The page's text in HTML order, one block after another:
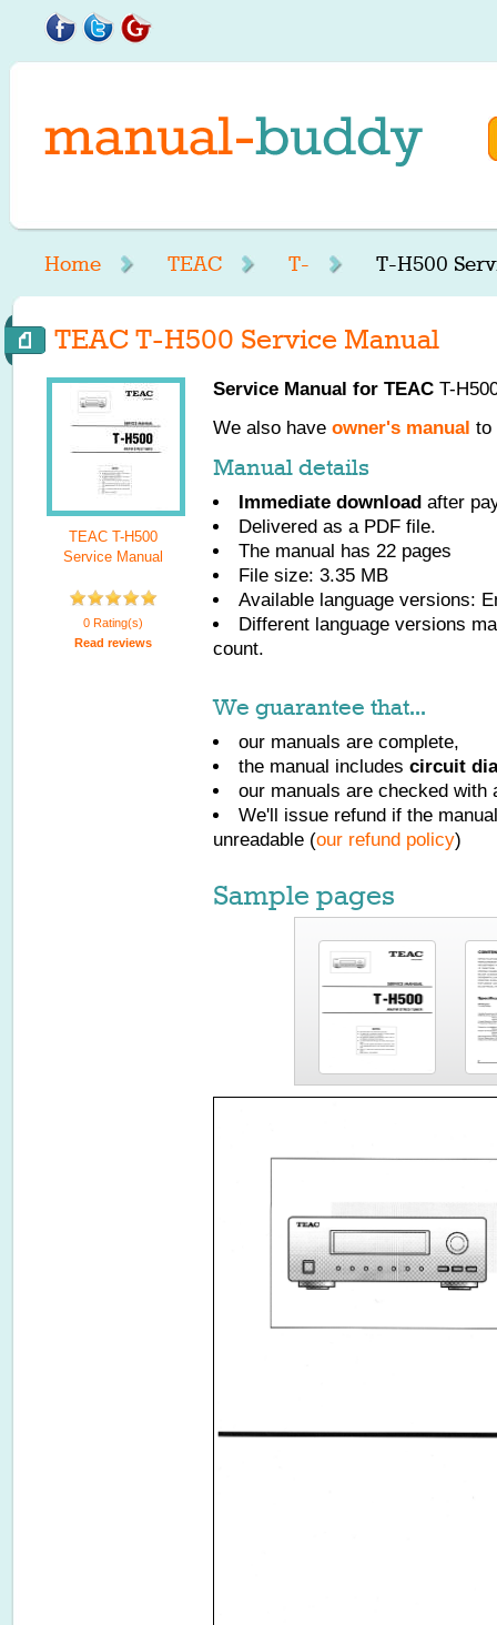
Home TEAC T- T-H500
TEAC T-H500 Service Manual
TEAC T-H500
Service Manual
0 Rating(s)
Read reviews
Service Manual for TEAC T-
We also have owner's manual to
Manual details
Immediate download after
Delivered as a PDF file.
The manual has 22 pages
File size: 3.35 MB
Available language versions:
Different language versions
count.
We guarantee that...
our manuals are complete,
the manual includes circuit
our manuals are checked with
We'll issue refund if the
unreadable (our refund policy)
Sample pages